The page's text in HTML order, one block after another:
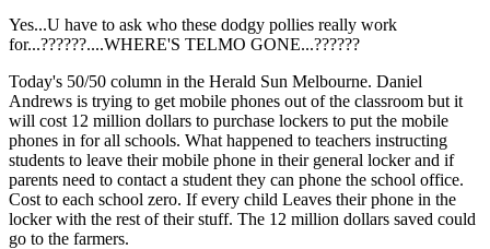
Yes...U have to ask who these dodgy pollies really work
for...??????....WHERE'S TELMO GONE...??????
Today's 50/50 column in the Herald Sun Melbourne. Daniel
Andrews is trying to get mobile phones out of the classroom but it
will cost 12 million dollars to purchase lockers to put the mobile
phones in for all schools. What happened to teachers instructing
students to leave their mobile phone in their general locker and if
parents need to contact a student they can phone the school office.
Cost to each school zero. If every child Leaves their phone in the
locker with the rest of their stuff. The 12 million dollars saved could
go to the farmers.